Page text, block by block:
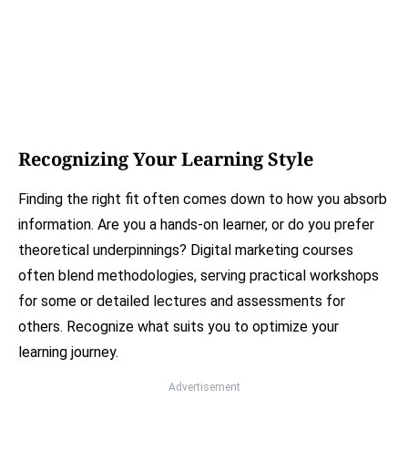
Recognizing Your Learning Style
Finding the right fit often comes down to how you absorb
information. Are you a hands-on learner, or do you prefer
theoretical underpinnings? Digital marketing courses
often blend methodologies, serving practical workshops
for some or detailed lectures and assessments for
others. Recognize what suits you to optimize your
learning journey.
Advertisement